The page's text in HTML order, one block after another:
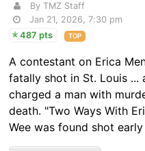
By TMZ Staff
Jan 21, 2026, 7:30 pm
487 pts
TOP
A contestant on Erica
fatally shot in St. Louis ...
charged a man with
death. "Two Ways With
Wee was found shot